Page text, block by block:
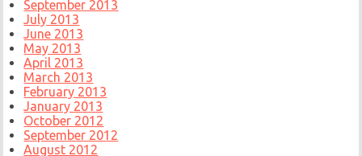
September 2013
July 2013
June 2013
May 2013
April 2013
March 2013
February 2013
January 2013
October 2012
September 2012
August 2012